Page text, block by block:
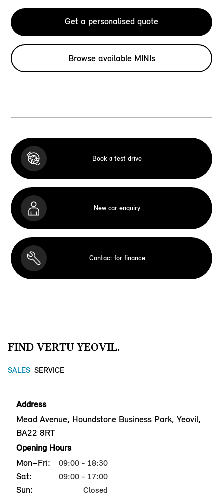
Get a personalised quote
Browse available MINIs
Book a test drive
New car enquiry
Contact for finance
FIND VERTU YEOVIL.
SALES SERVICE
Address
Mead Avenue, Houndstone Business Park, Yeovil,
BA22 8RT
Opening Hours
Mon–Fri:
09:00 - 18:30
Sat: 09:00 - 17:00
Sun: Closed